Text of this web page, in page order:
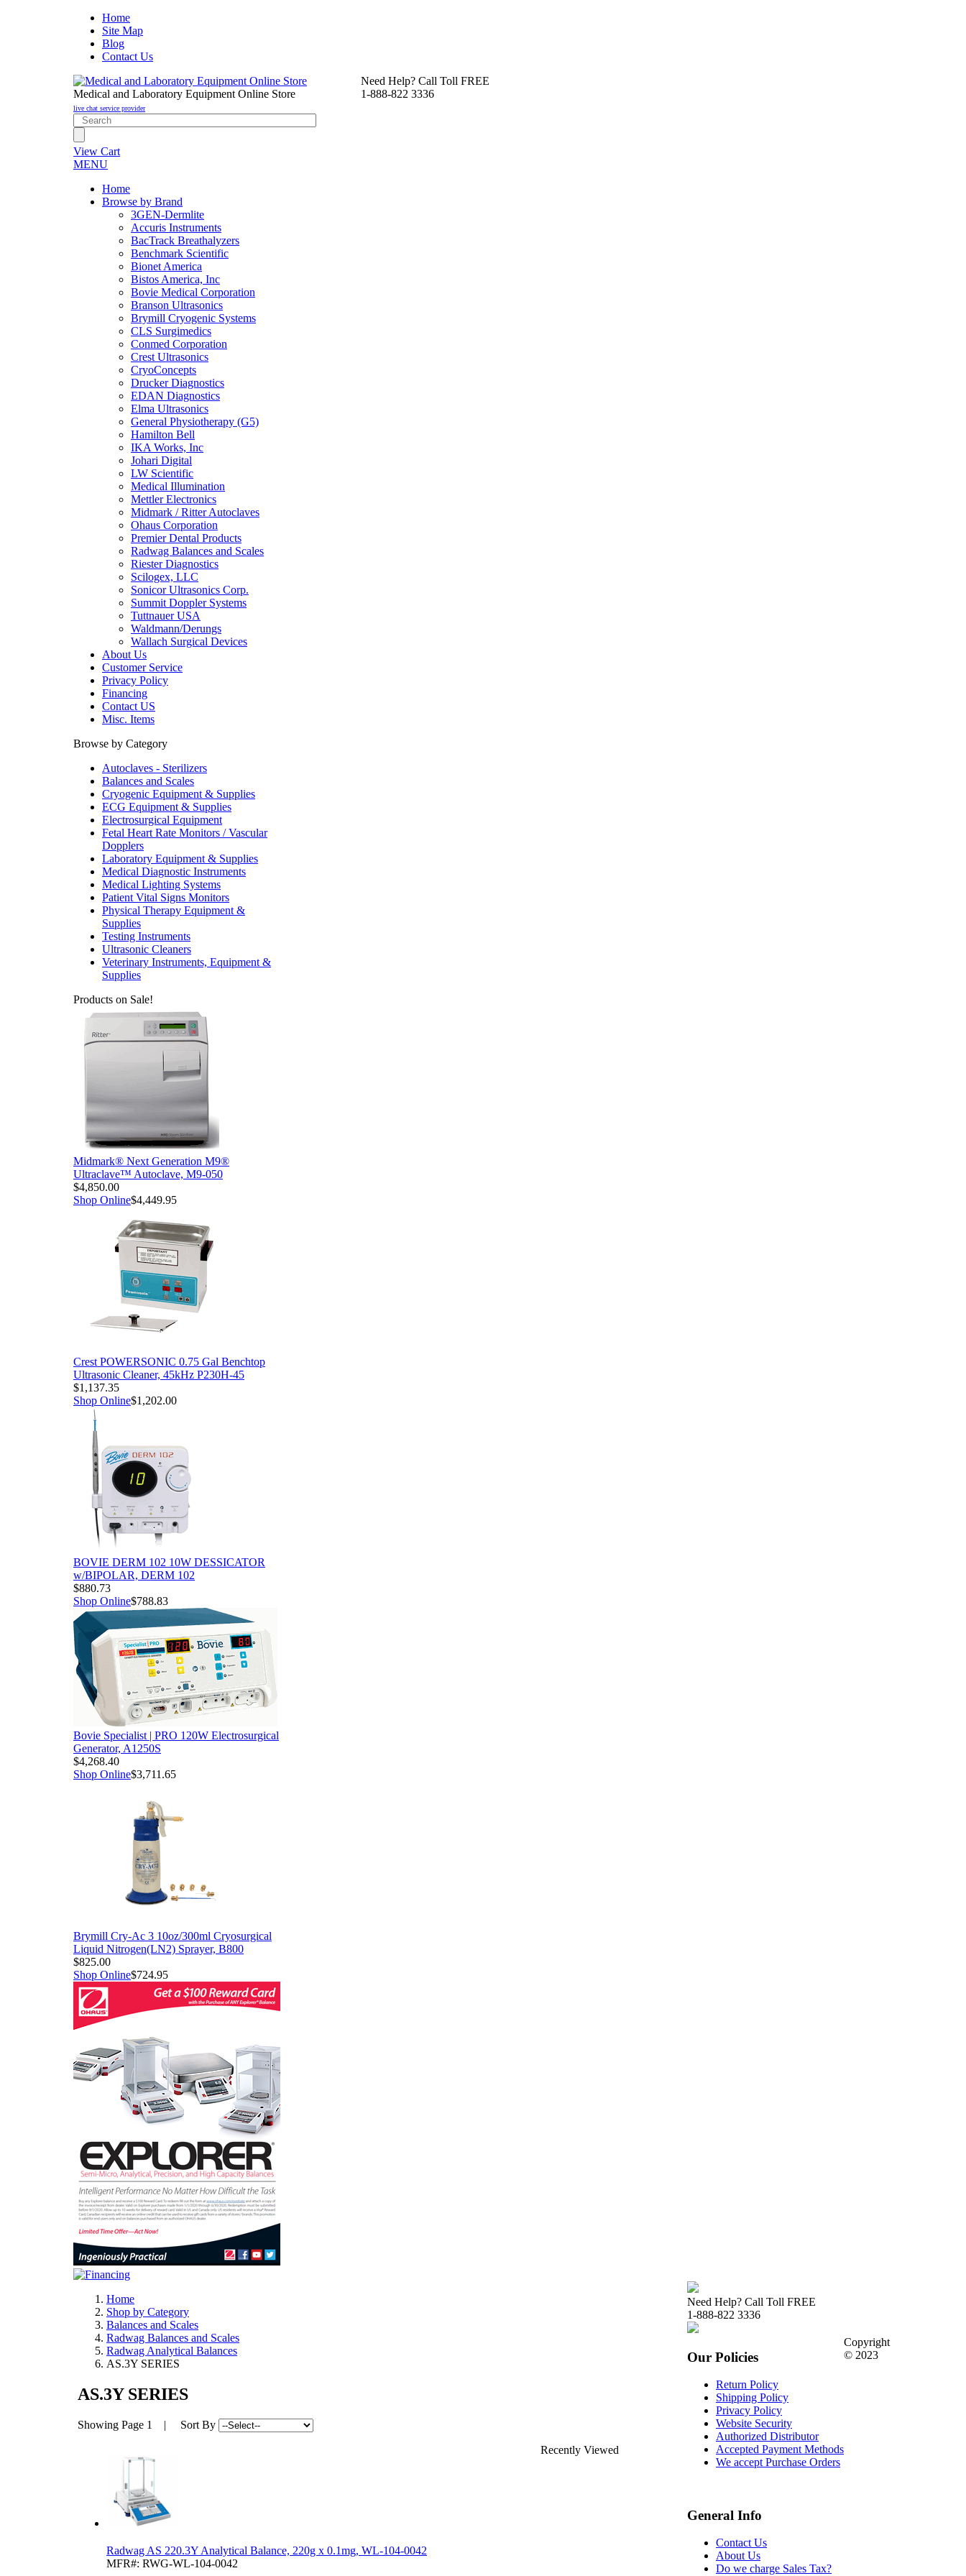
Home
Site Map
Blog
Contact Us
Medical and Laboratory Equipment Online Store
Need Help? Call Toll FREE
1-888-822 3336
live chat service provider
View Cart
MENU
Home
Browse by Brand
3GEN-Dermlite
Accuris Instruments
BacTrack Breathalyzers
Benchmark Scientific
Bionet America
Bistos America, Inc
Bovie Medical Corporation
Branson Ultrasonics
Brymill Cryogenic Systems
CLS Surgimedics
Conmed Corporation
Crest Ultrasonics
CryoConcepts
Drucker Diagnostics
EDAN Diagnostics
Elma Ultrasonics
General Physiotherapy (G5)
Hamilton Bell
IKA Works, Inc
Johari Digital
LW Scientific
Medical Illumination
Mettler Electronics
Midmark / Ritter Autoclaves
Ohaus Corporation
Premier Dental Products
Radwag Balances and Scales
Riester Diagnostics
Scilogex, LLC
Sonicor Ultrasonics Corp.
Summit Doppler Systems
Tuttnauer USA
Waldmann/Derungs
Wallach Surgical Devices
About Us
Customer Service
Privacy Policy
Financing
Contact US
Misc. Items
Browse by Category
Autoclaves - Sterilizers
Balances and Scales
Cryogenic Equipment & Supplies
ECG Equipment & Supplies
Electrosurgical Equipment
Fetal Heart Rate Monitors / Vascular
Dopplers
Laboratory Equipment & Supplies
Medical Diagnostic Instruments
Medical Lighting Systems
Patient Vital Signs Monitors
Physical Therapy Equipment &
Supplies
Testing Instruments
Ultrasonic Cleaners
Veterinary Instruments, Equipment &
Supplies
Products on Sale!
Midmark® Next Generation M9®
Ultraclave™ Autoclave, M9-050
$4,850.00
Shop Online$4,449.95
Crest POWERSONIC 0.75 Gal Benchtop
Ultrasonic Cleaner, 45kHz P230H-45
$1,137.35
Shop Online$1,202.00
BOVIE DERM 102 10W DESSICATOR
w/BIPOLAR, DERM 102
$880.73
Shop Online$788.83
Bovie Specialist | PRO 120W Electrosurgical
Generator, A1250S
$4,268.40
Shop Online$3,711.65
Brymill Cry-Ac 3 10oz/300ml Cryosurgical
Liquid Nitrogen(LN2) Sprayer, B800
$825.00
Shop Online$724.95
Home
Shop by Category
Balances and Scales
Radwag Balances and Scales
Radwag Analytical Balances
AS.3Y SERIES
AS.3Y SERIES
Showing Page 1 | Sort By
Radwag AS 220.3Y Analytical Balance, 220g x 0.1mg, WL-104-0042
MFR#: RWG-WL-104-0042
Recently Viewed
Need Help? Call Toll FREE
1-888-822 3336
Our Policies
Return Policy
Shipping Policy
Privacy Policy
Website Security
Authorized Distributor
Accepted Payment Methods
We accept Purchase Orders
General Info
Contact Us
About Us
Do we charge Sales Tax?
Copyright
© 2023